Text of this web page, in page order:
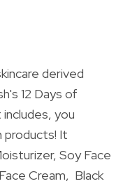
derived
12 Days of
you
products! It
Soy Face
Cream, Black